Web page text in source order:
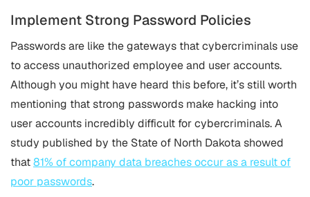
Implement Strong Password Policies
Passwords are like the gateways that cybercriminals use
to access unauthorized employee and user accounts.
Although you might have heard this before, it’s still worth
mentioning that strong passwords make hacking into
user accounts incredibly difficult for cybercriminals. A
study published by the State of North Dakota showed
that81% of company data breaches occur as a result of
poor passwords.